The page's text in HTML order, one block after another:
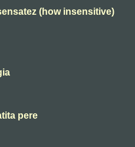
(how insensitive)
pere